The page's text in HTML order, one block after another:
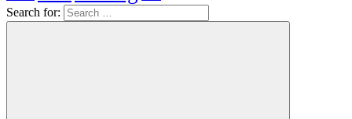
Search for: